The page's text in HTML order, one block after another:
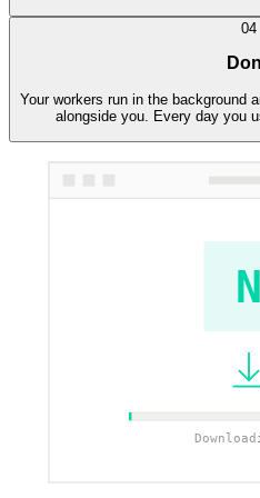
04
Your workers run in the background
alongside you. Every day you
N